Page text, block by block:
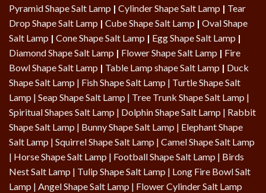
Pyramid Shape Salt Lamp | Cylinder Shape Salt Lamp | Tear
Drop Shape Salt Lamp | Cube Shape Salt Lamp | Oval Shape
Salt Lamp | Cone Shape Salt Lamp | Egg Shape Salt Lamp |
Diamond Shape Salt Lamp | Flower Shape Salt Lamp | Fire
Bowl Shape Salt Lamp | Table Lamp shape Salt Lamp | Duck
Shape Salt Lamp | Fish Shape Salt Lamp | Turtle Shape Salt
Lamp | Seap Shape Salt Lamp | Tree Trunk Shape Salt Lamp |
Spiritual Shapes Salt Lamp | Dolphin Shape Salt Lamp | Rabbit
Shape Salt Lamp | Bunny Shape Salt Lamp | Elephant Shape
Salt Lamp | Squirrel Shape Salt Lamp | Camel Shape Salt Lamp
| Horse Shape Salt Lamp | Football Shape Salt Lamp | Birds
Nest Salt Lamp | Tulip Shape Salt Lamp | Long Fire Bowl Salt
Lamp | Angel Shape Salt Lamp | Flower Cylinder Salt Lamp